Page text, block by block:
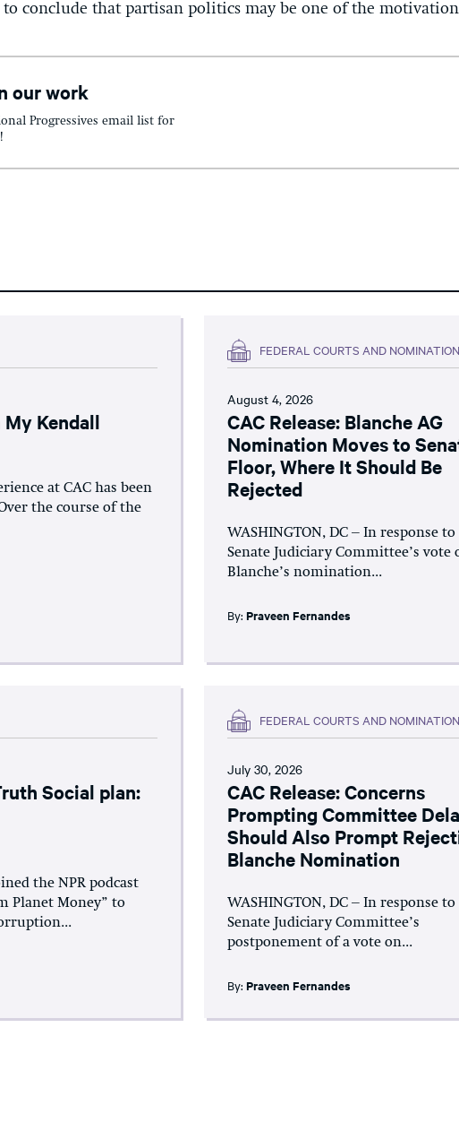
to conclude that partisan politics may be one of the
our work
Progressives email list for
Kendall
at CAC has been
the course of the
FEDERAL COURTS AND
August 4, 2026
CAC Release: Blanche AG
Nomination Moves to
Floor, Where It Should Be
Rejected
WASHINGTON, DC – In response
Senate Judiciary Committee’s vote
Blanche’s nomination...
By:Praveen Fernandes
Social plan:
the NPR podcast
Planet Money” to
FEDERAL COURTS AND
July 30, 2026
CAC Release: Concerns
Prompting Committee
Should Also Prompt
Blanche Nomination
WASHINGTON, DC – In response
Senate Judiciary Committee’s
postponement of a vote on...
By:Praveen Fernandes